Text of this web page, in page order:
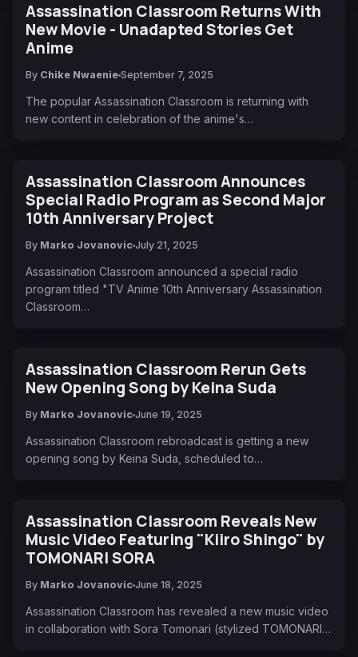
Assassination Classroom Returns With
New Movie - Unadapted Stories Get
Anime
By Chike Nwaenie September 7, 2025
The popular Assassination Classroom is returning with
new content in celebration of the anime's…
Assassination Classroom Announces
Special Radio Program as Second Major
10th Anniversary Project
By Marko Jovanovic July 21, 2025
Assassination Classroom announced a special radio
program titled "TV Anime 10th Anniversary Assassination
Classroom…
Assassination Classroom Rerun Gets
New Opening Song by Keina Suda
By Marko Jovanovic June 19, 2025
Assassination Classroom rebroadcast is getting a new
opening song by Keina Suda, scheduled to…
Assassination Classroom Reveals New
Music Video Featuring "Kiiro Shingo" by
TOMONARI SORA
By Marko Jovanovic June 18, 2025
Assassination Classroom has revealed a new music video
in collaboration with Sora Tomonari (stylized TOMONARI…